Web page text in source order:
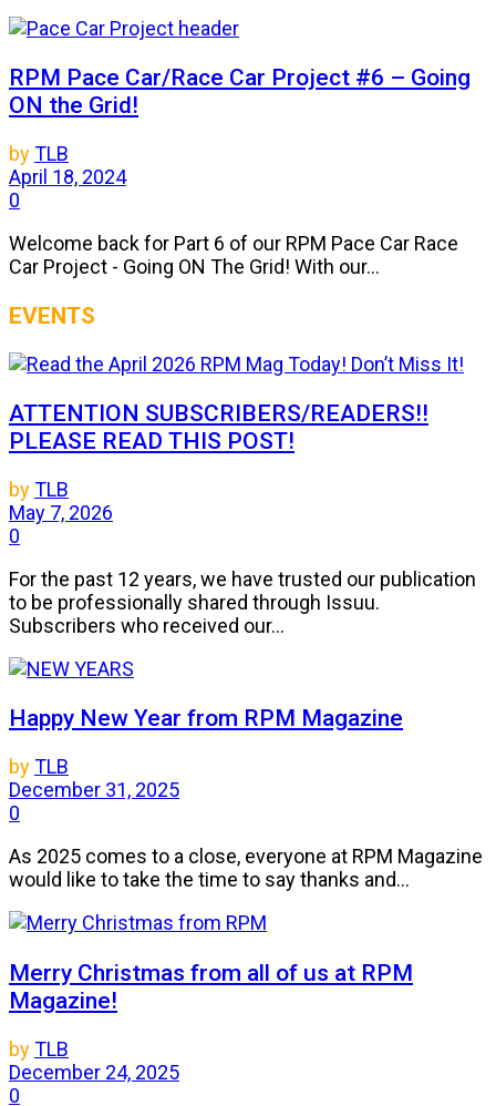
RPM Pace Car/Race Car Project #6 – Going
ON the Grid!
byTLB
April 18, 2024
0
Welcome back for Part 6 of our RPM Pace Car Race
Car Project - Going ON The Grid! With our...
EVENTS
ATTENTION SUBSCRIBERS/READERS!!
PLEASE READ THIS POST!
byTLB
May 7, 2026
0
For the past 12 years, we have trusted our publication
to be professionally shared through Issuu.
Subscribers who received our...
Happy New Year from RPM Magazine
byTLB
December 31, 2025
0
As 2025 comes to a close, everyone at RPM Magazine
would like to take the time to say thanks and...
Merry Christmas from all of us at RPM
Magazine!
byTLB
December 24, 2025
0